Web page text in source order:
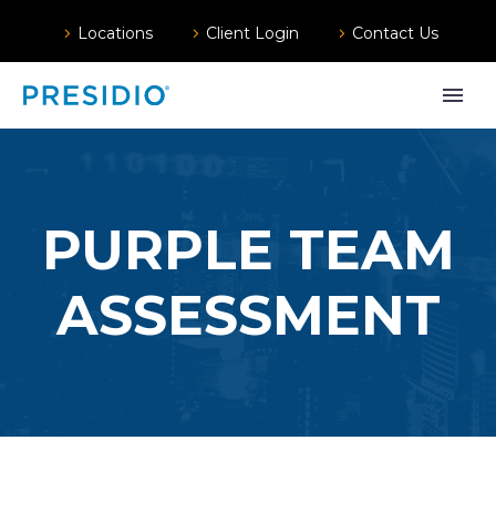
Locations Client Login Contact Us
PURPLE TEAM
ASSESSMENT